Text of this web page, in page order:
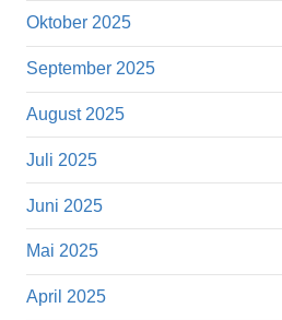
Oktober 2025
September 2025
August 2025
Juli 2025
Juni 2025
Mai 2025
April 2025